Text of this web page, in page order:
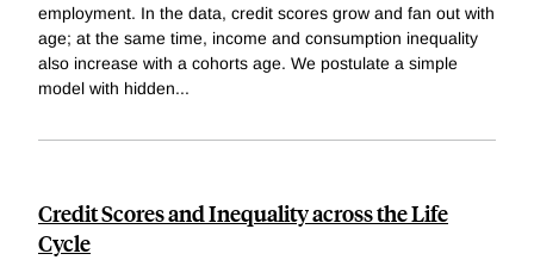
employment. In the data, credit scores grow and fan out with
age; at the same time, income and consumption inequality
also increase with a cohorts age. We postulate a simple
model with hidden...
Credit Scores and Inequality across the Life
Cycle